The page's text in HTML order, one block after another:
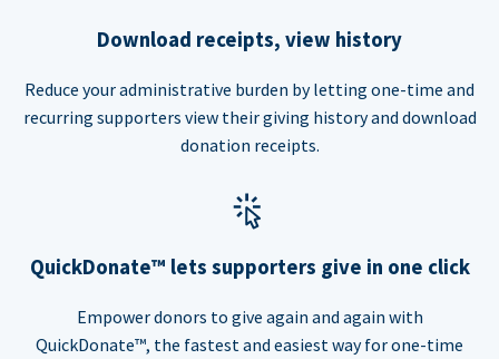
Download receipts, view history
Reduce your administrative burden by letting one-time and
recurring supporters view their giving history and download
donation receipts.
QuickDonate™ lets supporters give in one click
Empower donors to give again and again with
QuickDonate™, the fastest and easiest way for one-time